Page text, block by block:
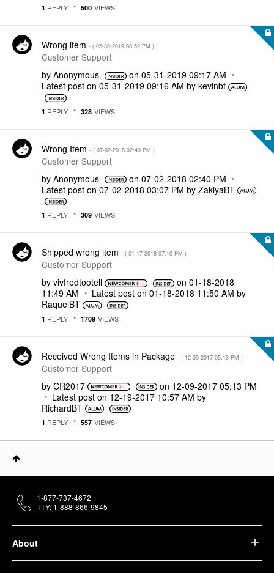
1 REPLY 500 VIEWS
Wrong item - ( ‎05-30-2019 08:52 PM )
Customer Support
by Anonymous on ‎05-31-2019 09:17 AM
Latest post on ‎05-31-2019 09:16 AM by kevinbt
1 REPLY 328 VIEWS
Wrong Item - ( ‎07-02-2018 02:40 PM )
Customer Support
by Anonymous on ‎07-02-2018 02:40 PM
Latest post on ‎07-02-2018 03:07 PM by ZakiyaBT
1 REPLY 309 VIEWS
Shipped wrong item - ( ‎01-17-2018 07:10 PM )
Customer Support
by vivfredtootell on‎01-18-2018
11:49 AM
Latest post on ‎01-18-2018 11:50 AM by
RaquelBT
1 REPLY 1709 VIEWS
Received Wrong Items in Package - ( ‎12-09-2017 05:13 PM )
Customer Support
by CR2017 on ‎12-09-2017 05:13 PM
Latest post on ‎12-19-2017 10:57 AM by
RichardBT
1 REPLY 557 VIEWS
About
1-877-737-4672
TTY: 1-888-866-9845